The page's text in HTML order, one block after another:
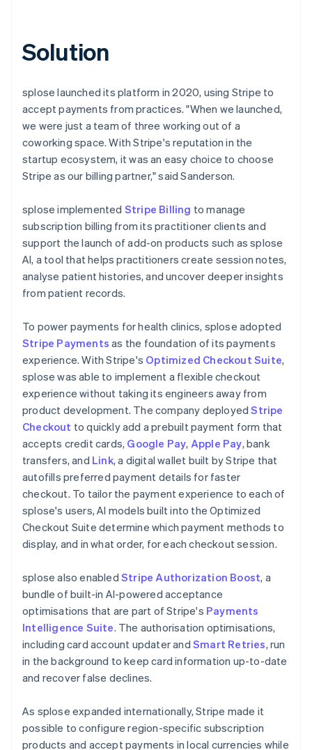
Solution
splose launched its platform in 2020, using Stripe to
accept payments from practices. "When we launched,
we were just a team of three working out of a
coworking space. With Stripe's reputation in the
startup ecosystem, it was an easy choice to choose
Stripe as our billing partner," said Sanderson.
splose implemented Stripe Billing to manage
subscription billing from its practitioner clients and
support the launch of add-on products such as splose
AI, a tool that helps practitioners create session notes,
analyse patient histories, and uncover deeper insights
from patient records.
To power payments for health clinics, splose adopted
Stripe Payments as the foundation of its payments
experience. With Stripe's Optimized Checkout Suite,
splose was able to implement a flexible checkout
experience without taking its engineers away from
product development. The company deployedStripe
Checkout to quickly add a prebuilt payment form that
accepts credit cards, Google Pay, Apple Pay, bank
transfers, and Link, a digital wallet built by Stripe that
autofills preferred payment details for faster
checkout. To tailor the payment experience to each of
splose's users, AI models built into the Optimized
Checkout Suite determine which payment methods to
display, and in what order, for each checkout session.
splose also enabled Stripe Authorization Boost, a
bundle of built-in AI-powered acceptance
optimisations that are part of Stripe's Payments
Intelligence Suite. The authorisation optimisations,
including card account updater and Smart Retries, run
in the background to keep card information up-to-date
and recover false declines.
As splose expanded internationally, Stripe made it
possible to configure region-specific subscription
products and accept payments in local currencies while